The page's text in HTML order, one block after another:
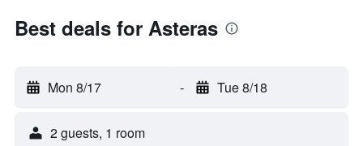
Best deals for Asteras
Mon 8/17 - Tue 8/18
2 guests, 1 room